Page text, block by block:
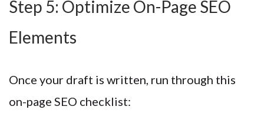
Step 5: Optimize On-Page SEO
Elements
Once your draft is written, run through this
on-page SEO checklist: